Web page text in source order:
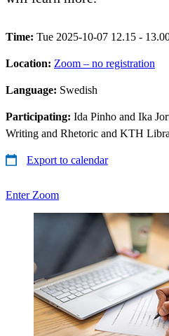
Time: Tue 2025-10-07 12.15 -
Location: Zoom – no registration
Language: Swedish
Participating: Ida Pinho and Ika
Writing and Rhetoric and KTH
Export to calendar
Enter Zoom